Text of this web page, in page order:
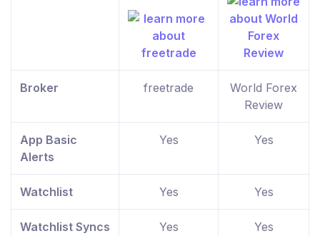
Broker freetrade
World Forex
Review
App Basic
Alerts
Yes Yes
Watchlist Yes Yes
Watchlist Syncs
Yes Yes